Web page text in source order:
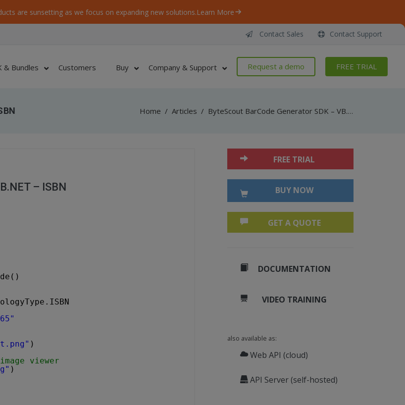
are sunsetting as we focus on expanding new solutions.Learn More
Contact Sales Contact Support
& Bundles Customers Buy Company & Support Request a demo FREE TRIAL
Home / Articles / ByteScout BarCode Generator SDK – VB.NET – ISBN
– ISBN
)
viewer
)
FREE TRIAL
BUY NOW
GET A QUOTE
DOCUMENTATION
VIDEO TRAINING
also available as:
Web API (cloud)
API Server (self-hosted)